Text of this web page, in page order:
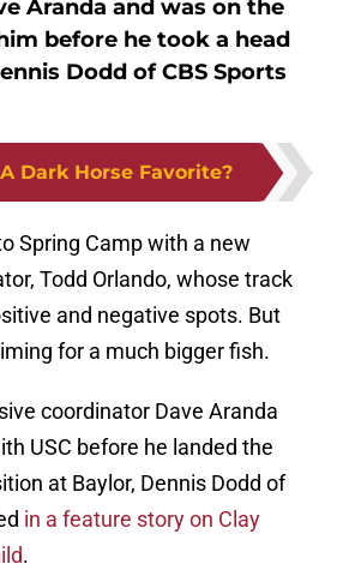
Aranda and was on the
before he took a head
Dodd of CBS Sports
A Dark Horse Favorite?
Spring Camp with a new
Todd Orlando, whose track
and negative spots. But
for a much bigger fish.
coordinator Dave Aranda
USC before he landed the
at Baylor, Dennis Dodd of
in a feature story on Clay
.